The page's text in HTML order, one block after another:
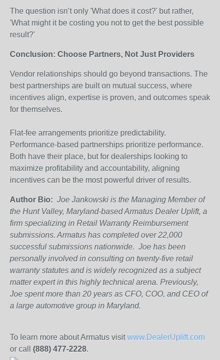
The question isn’t only 'What does it cost?' but rather,
'What might it be costing you not to get the best possible
result?'
Conclusion: Choose Partners, Not Just Providers
Vendor relationships should go beyond transactions. The
best partnerships are built on mutual success, where
incentives align, expertise is proven, and outcomes speak
for themselves.
Flat-fee arrangements prioritize predictability.
Performance-based partnerships prioritize performance.
Both have their place, but for dealerships looking to
maximize profitability and accountability, aligning
incentives can be the most powerful driver of results.
Author Bio: Joe Jankowski is the Managing Member of
the Hunt Valley, Maryland-based Armatus Dealer Uplift, a
firm specializing in Retail Warranty Reimbursement
submissions. Armatus has completed over 22,000
successful submissions nationwide. Joe has been
personally involved in consulting on twenty-five retail
warranty statutes and is widely recognized as a subject
matter expert in this highly technical arena. Previously,
Joe spent more than 20 years as CFO, COO, and CEO of
a large automotive group in Maryland.
To learn more about Armatus visitwww.DealerUplift.com
or call (888) 477-2228.